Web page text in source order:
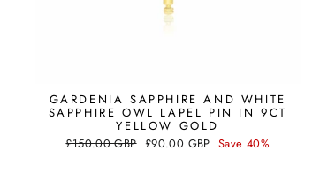
GARDENIA SAPPHIRE AND WHITE
SAPPHIRE OWL LAPEL PIN IN 9CT
YELLOW GOLD
Regular
£150.00 GBP Sale
£90.00 GBP Save 40%